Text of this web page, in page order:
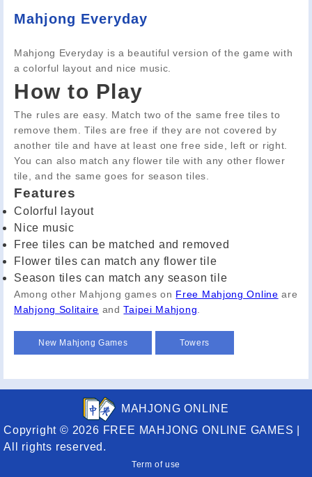
Mahjong Everyday
Mahjong Everyday is a beautiful version of the game with
a colorful layout and nice music.
How to Play
The rules are easy. Match two of the same free tiles to
remove them. Tiles are free if they are not covered by
another tile and have at least one free side, left or right.
You can also match any flower tile with any other flower
tile, and the same goes for season tiles.
Features
Colorful layout
Nice music
Free tiles can be matched and removed
Flower tiles can match any flower tile
Season tiles can match any season tile
Among other Mahjong games on Free Mahjong Online are
Mahjong Solitaire andTaipei Mahjong
New Mahjong Games Towers
MAHJONG ONLINE
Copyright © 2026 FREE MAHJONG ONLINE GAMES |
All rights reserved.
Term of use